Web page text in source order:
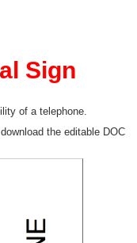
Sign
of a telephone.
download the editable DOC